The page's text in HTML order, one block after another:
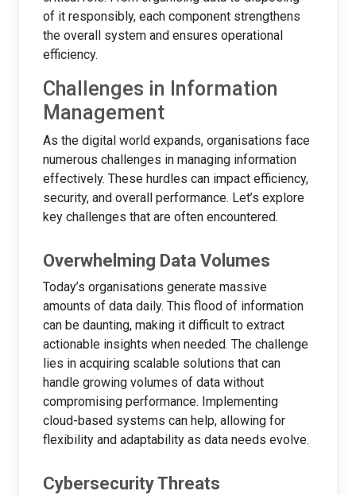
of it responsibly, each component strengthens
the overall system and ensures operational
efficiency.
Challenges in Information
Management
As the digital world expands, organisations face
numerous challenges in managing information
effectively. These hurdles can impact efficiency,
security, and overall performance. Let’s explore
key challenges that are often encountered.
Overwhelming Data Volumes
Today’s organisations generate massive
amounts of data daily. This flood of information
can be daunting, making it difficult to extract
actionable insights when needed. The challenge
lies in acquiring scalable solutions that can
handle growing volumes of data without
compromising performance. Implementing
cloud-based systems can help, allowing for
flexibility and adaptability as data needs evolve.
Cybersecurity Threats